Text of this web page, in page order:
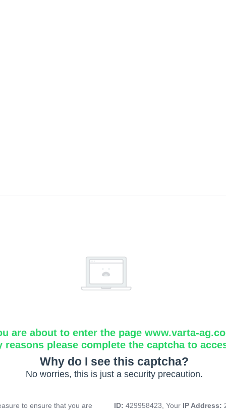
are about to enter the page www.varta-
reasons please complete the captcha to
Why do I see this captcha?
No worries, this is just a security precaution.
to ensure that you are
ID: 429958423, Your IP Address: